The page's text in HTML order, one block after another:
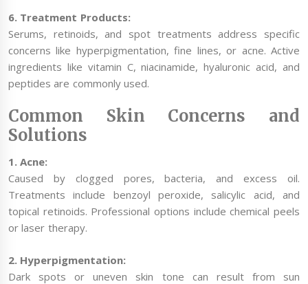
6. Treatment Products:
Serums, retinoids, and spot treatments address specific
concerns like hyperpigmentation, fine lines, or acne. Active
ingredients like vitamin C, niacinamide, hyaluronic acid, and
peptides are commonly used.
Common Skin Concerns and
Solutions
1. Acne:
Caused by clogged pores, bacteria, and excess oil.
Treatments include benzoyl peroxide, salicylic acid, and
topical retinoids. Professional options include chemical peels
or laser therapy.
2. Hyperpigmentation:
Dark spots or uneven skin tone can result from sun